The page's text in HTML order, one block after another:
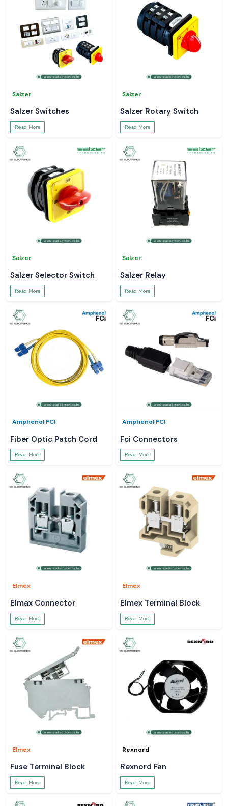
Salzer
Salzer Switches
Read More
Salzer
Salzer Rotary Switch
Read More
Salzer
Salzer Selector Switch
Read More
Salzer
Salzer Relay
Read More
Amphenol FCI
Fiber Optic Patch Cord
Read More
Amphenol FCI
Fci Connectors
Read More
Elmex
Elmax Connector
Read More
Elmex
Elmex Terminal Block
Read More
Elmex
Fuse Terminal Block
Read More
Rexnord
Rexnord Fan
Read More